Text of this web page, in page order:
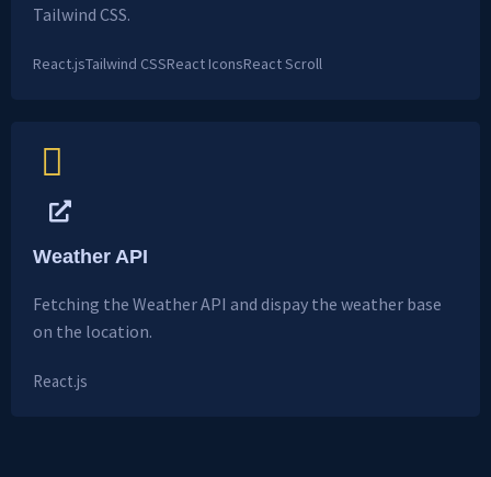
Tailwind CSS.
React.jsTailwind CSSReact IconsReact Scroll
Weather API
Fetching the Weather API and dispay the weather base
on the location.
React.js